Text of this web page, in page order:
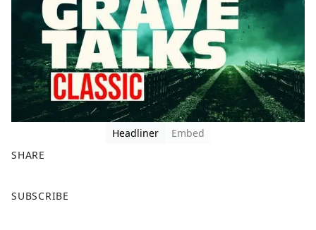
Headliner
Embed
SHARE
a
SUBSCRIBE